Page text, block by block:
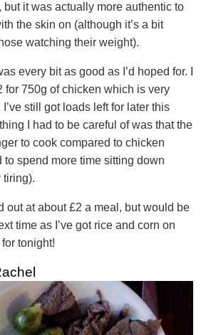
but it was actually more authentic to
the skin on (although it’s a bit
watching their weight).
every bit as good as I’d hoped for. I
for 750g of chicken which is very
still got loads left for later this
I had to be careful of was that the
to cook compared to chicken
to spend more time sitting down
tiring).
out at about £2 a meal, but would be
time as I’ve got rice and corn on
tonight!